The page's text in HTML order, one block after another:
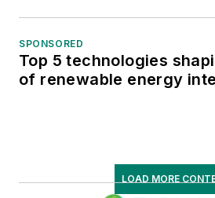
SPONSORED
Top 5 technologies
of renewable energy
LOAD MORE